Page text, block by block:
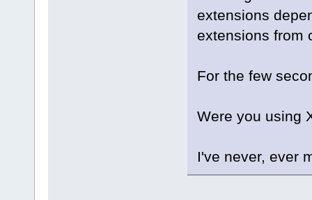
extensions
extensions from
For the few
Were you using
I've never, ever